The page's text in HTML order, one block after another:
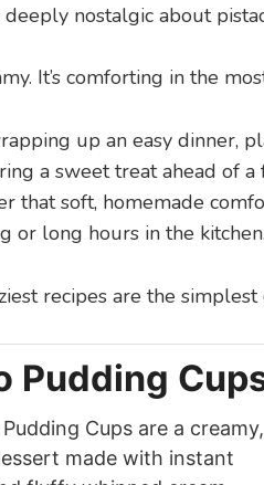
deeply nostalgic about
It’s comforting in the
up an easy dinner,
a sweet treat ahead of
that soft, homemade
or long hours in the kitchen.
recipes are the simplest
Pudding
Cups are a creamy,
made with instant